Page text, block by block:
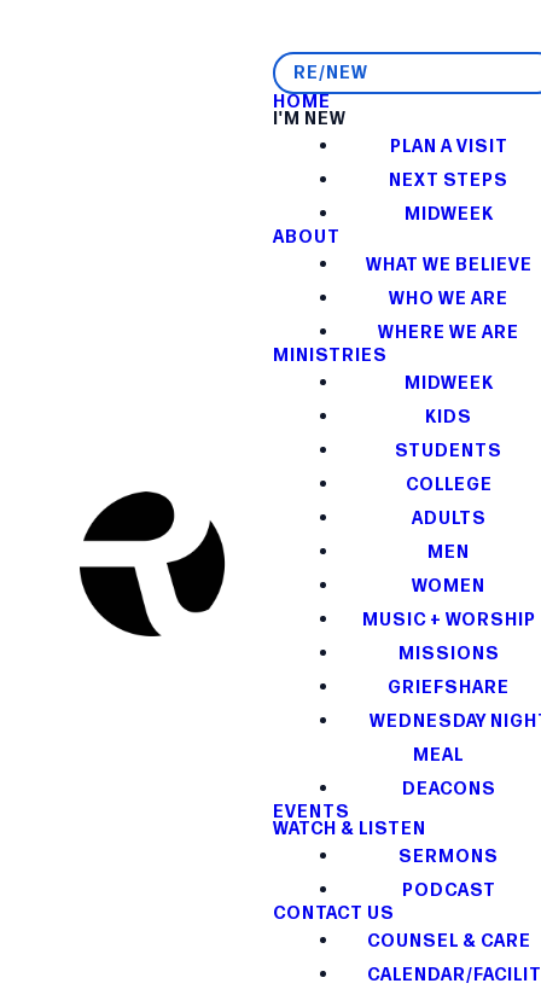
RE/NEW
HOME
I'M NEW
PLAN A VISIT
NEXT STEPS
MIDWEEK
ABOUT
WHAT WE BELIEVE
WHO WE ARE
WHERE WE ARE
MINISTRIES
MIDWEEK
KIDS
STUDENTS
COLLEGE
ADULTS
MEN
WOMEN
MUSIC + WORSHIP
MISSIONS
GRIEFSHARE
WEDNESDAY
MEAL
DEACONS
EVENTS
WATCH & LISTEN
SERMONS
PODCAST
CONTACT US
COUNSEL & CARE
CALENDAR/